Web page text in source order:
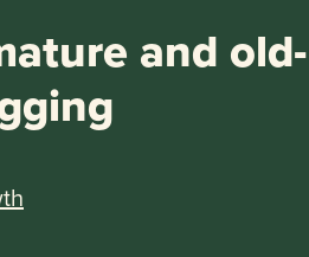
and old-